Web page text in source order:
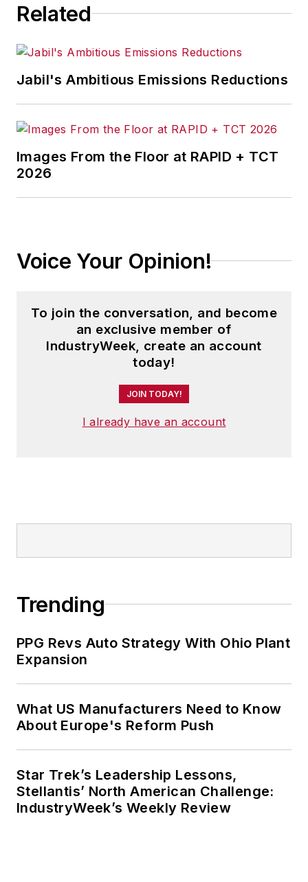
Related
Jabil's Ambitious Emissions Reductions
Images From the Floor at RAPID + TCT
2026
Voice Your Opinion!
To join the conversation, and become
an exclusive member of
IndustryWeek, create an account
today!
JOIN TODAY!
I already have an account
Trending
PPG Revs Auto Strategy With Ohio Plant
Expansion
What US Manufacturers Need to Know
About Europe's Reform Push
Star Trek’s Leadership Lessons,
Stellantis’ North American Challenge:
IndustryWeek’s Weekly Review